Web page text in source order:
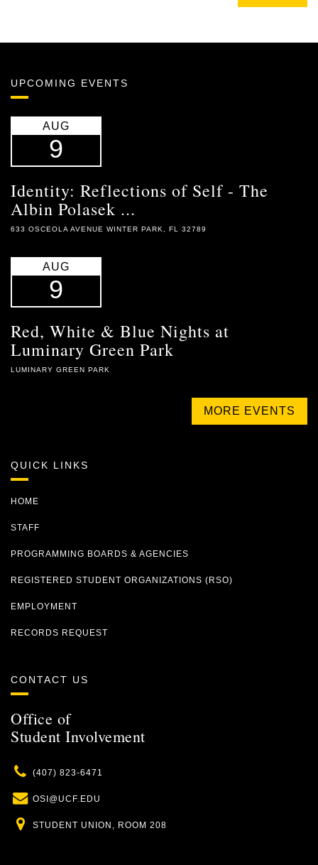
UPCOMING EVENTS
AUG
9
Identity: Reflections of Self - The
Albin Polasek ...
633 OSCEOLA AVENUE WINTER PARK, FL 32789
AUG
9
Red, White & Blue Nights at
Luminary Green Park
LUMINARY GREEN PARK
MORE EVENTS
QUICK LINKS
HOME
STAFF
PROGRAMMING BOARDS & AGENCIES
REGISTERED STUDENT ORGANIZATIONS (RSO)
EMPLOYMENT
RECORDS REQUEST
CONTACT US
Office of
Student Involvement
Phone
(407) 823-6471
Email
OSI@UCF.EDU
Location
STUDENT UNION, ROOM 208